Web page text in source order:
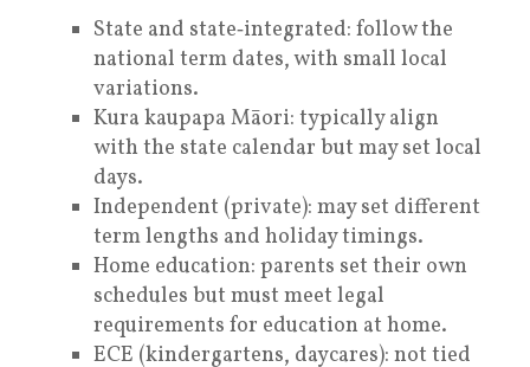
State and state‑integrated: follow the
national term dates, with small local
variations.
Kura kaupapa Māori: typically align
with the state calendar but may set local
days.
Independent (private): may set different
term lengths and holiday timings.
Home education: parents set their own
schedules but must meet legal
requirements for education at home.
ECE (kindergartens, daycares): not tied